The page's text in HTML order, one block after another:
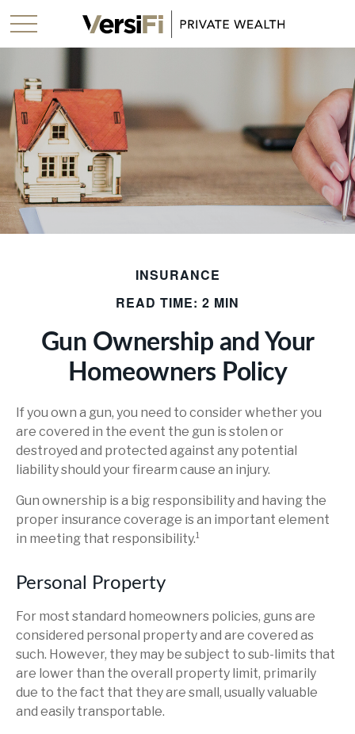
INSURANCE
READ TIME: 2 MIN
Gun Ownership and Your
Homeowners Policy
If you own a gun, you need to consider whether you
are covered in the event the gun is stolen or
destroyed and protected against any potential
liability should your firearm cause an injury.
Gun ownership is a big responsibility and having the
proper insurance coverage is an important element
in meeting that responsibility.¹
Personal Property
For most standard homeowners policies, guns are
considered personal property and are covered as
such. However, they may be subject to sub-limits that
are lower than the overall property limit, primarily
due to the fact that they are small, usually valuable
and easily transportable.